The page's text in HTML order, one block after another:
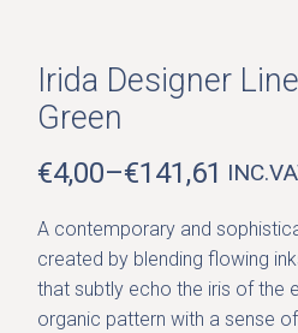
Irida Designer
Green
€4,00–€141,61
PRICE
RANGE:
€4,00
THROUGH
€141,61
A contemporary and
created by blending flowing
that subtly echo the iris of the
organic pattern with a sense